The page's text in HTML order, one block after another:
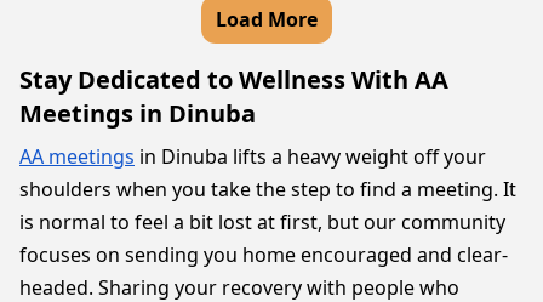
Load More
Stay Dedicated to Wellness With AA
Meetings in Dinuba
AA meetings in Dinuba lifts a heavy weight off your
shoulders when you take the step to find a meeting. It
is normal to feel a bit lost at first, but our community
focuses on sending you home encouraged and clear-
headed. Sharing your recovery with people who